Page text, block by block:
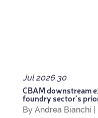
Jul 2026 30
CBAM down­stream
foundry sec­tor’s
By Andrea Bianchi